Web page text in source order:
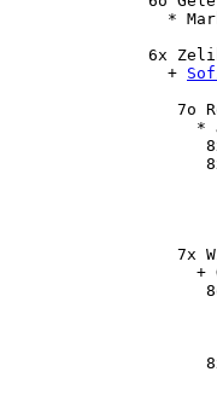
*
              6x
                +
7o
*
7x
+